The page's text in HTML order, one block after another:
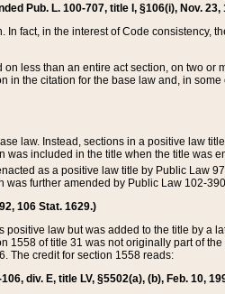
Pub. L. 100-707, title I, §106(i), Nov. 23,
fact, in the interest of Code consistency,
less than an entire act section, on two or
the citation for the base law and, in
law. Instead, sections in a positive law
included in the title when the title was
as a positive law title by Public Law
further amended by Public Law 102-
106 Stat. 1629.)
law but was added to the title by a
1558 of title 31 was not originally part of
The credit for section 1558 reads:
div. E, title LV, §5502(a), (b), Feb. 10,